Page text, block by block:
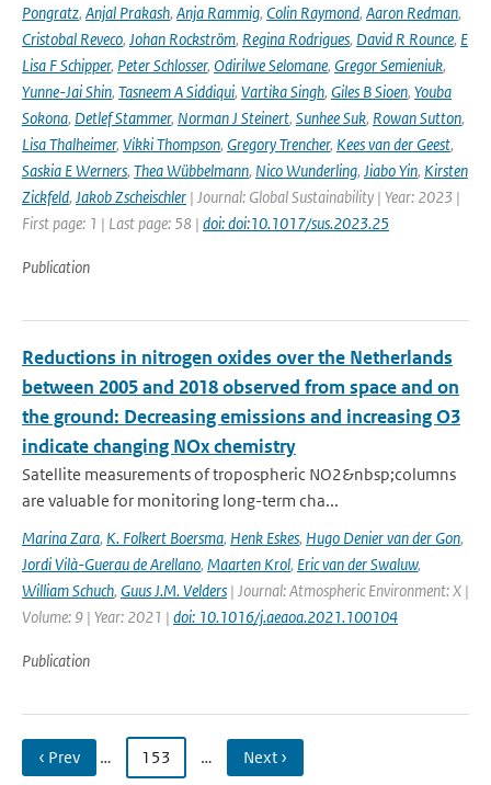
Pongratz, Anjal Prakash, Anja Rammig, Colin Raymond, Aaron Redman,
Cristobal Reveco, Johan Rockström, Regina Rodrigues, David R Rounce, E
Lisa F Schipper, Peter Schlosser, Odirilwe Selomane, Gregor Semieniuk,
Yunne-Jai Shin, Tasneem A Siddiqui, Vartika Singh, Giles B Sioen, Youba
Sokona, Detlef Stammer, Norman J Steinert, Sunhee Suk, Rowan Sutton,
Lisa Thalheimer, Vikki Thompson, Gregory Trencher, Kees van der Geest,
Saskia E Werners, Thea Wübbelmann, Nico Wunderling, Jiabo Yin, Kirsten
Zickfeld, Jakob Zscheischler | Journal: Global Sustainability | Year: 2023 |
First page: 1 | Last page: 58 | doi: doi:10.1017/sus.2023.25
Publication
Reductions in nitrogen oxides over the Netherlands
between 2005 and 2018 observed from space and on
the ground: Decreasing emissions and increasing O3
indicate changing NOx chemistry
Satellite measurements of tropospheric NO2&nbsp;columns
are valuable for monitoring long-term cha...
Marina Zara, K. Folkert Boersma, Henk Eskes, Hugo Denier van der Gon,
Jordi Vilà-Guerau de Arellano, Maarten Krol, Eric van der Swaluw,
William Schuch, Guus J.M. Velders | Journal: Atmospheric Environment: X |
Volume: 9 | Year: 2021 | doi: 10.1016/j.aeaoa.2021.100104
Publication
‹ Prev … 153 … Next ›